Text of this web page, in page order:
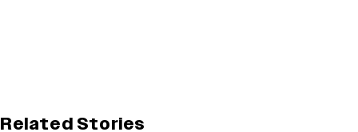
Related Stories